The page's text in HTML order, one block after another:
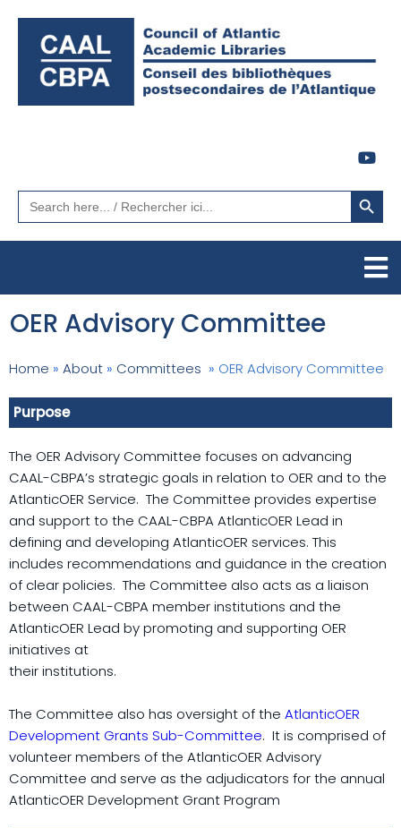
Search
for:
Search Button
OER Advisory Committee
Home » About » Committees » OER Advisory Committee
Purpose
The OER Advisory Committee focuses on advancing
CAAL-CBPA’s strategic goals in relation to OER and to the
AtlanticOER Service. The Committee provides expertise
and support to the CAAL-CBPA AtlanticOER Lead in
defining and developing AtlanticOER services. This
includes recommendations and guidance in the creation
of clear policies. The Committee also acts as a liaison
between CAAL-CBPA member institutions and the
AtlanticOER Lead by promoting and supporting OER
initiatives at
their institutions.
The Committee also has oversight of the AtlanticOER
Development Grants Sub-Committee. It is comprised of
volunteer members of the AtlanticOER Advisory
Committee and serve as the adjudicators for the annual
AtlanticOER Development Grant Program